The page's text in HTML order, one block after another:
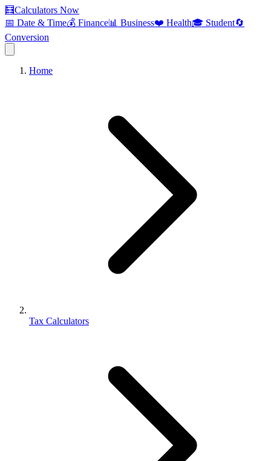
🧮Calculators Now
📅 Date & Time💰 Finance📊 Business❤️ Health🎓 Student🔄
Conversion
Home
Tax Calculators